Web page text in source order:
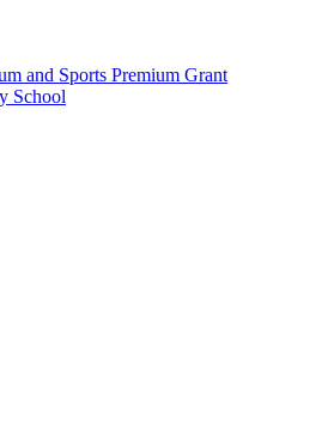
and Sports Premium Grant
School